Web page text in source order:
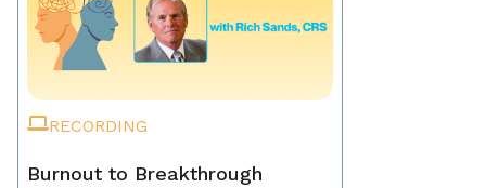
RECORDING
Burnout to Breakthrough